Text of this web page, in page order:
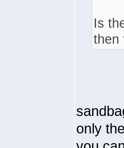
Is
then
only